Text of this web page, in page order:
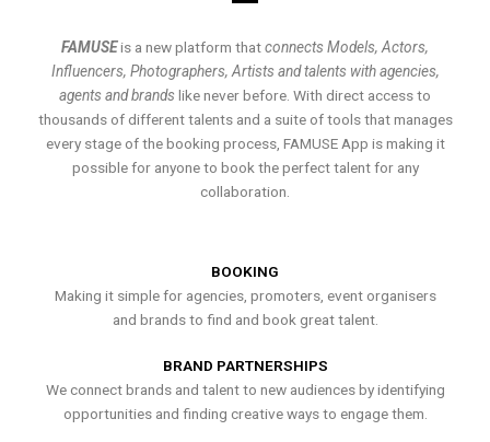
FAMUSEis a new platform thatconnects Models, Actors,
Influencers, Photographers, Artists and talents with agencies,
agents and brands like never before. With direct access to
thousands of different talents and a suite of tools that manages
every stage of the booking process, FAMUSE App is making it
possible for anyone to book the perfect talent for any
collaboration.
BOOKING
Making it simple for agencies, promoters, event organisers
and brands to find and book great talent.
BRAND PARTNERSHIPS
We connect brands and talent to new audiences by identifying
opportunities and finding creative ways to engage them.